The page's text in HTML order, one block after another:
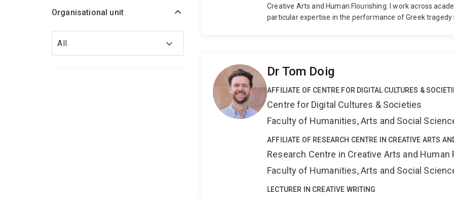
Organisational unit
All
Creative Arts and Human Flourishing. I work across
particular expertise in the performance of Greek
Jordan Prize for best book over a two year period. My
of Euripides' final trilogy (Bacchae, Iphigenia at Aulis,
inspired methodology for translating tragic fragments
titled Greek Tragedy and the Australian Psyche.
research to date. The first relates to the translation and
theatre, and the second relates to experimental,
These often collide; I am paritcularly interested in how
theatre, and how we can communicate cannonical
affect in postdramatic theatre. Alongside my
edited collection Experiencing Immersion in Antiquity
Troy (2024), a co-edited (with Professor Chris Hay)
Dr Tom Doig
AFFILIATE OF CENTRE FOR DIGITAL CULTURES &
Centre for Digital Cultures & Societies
Faculty of Humanities, Arts and Social
AFFILIATE OF RESEARCH CENTRE IN CREATIVE ARTS
Research Centre in Creative Arts and Human
Faculty of Humanities, Arts and Social
LECTURER IN CREATIVE WRITING